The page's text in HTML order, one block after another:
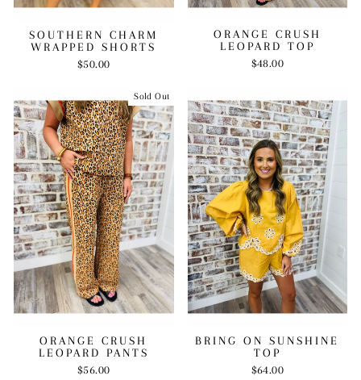
SOUTHERN CHARM
WRAPPED SHORTS
$50.00
ORANGE CRUSH
LEOPARD TOP
$48.00
Sold Out
ORANGE CRUSH
LEOPARD PANTS
$56.00
BRING ON SUNSHINE
TOP
$64.00